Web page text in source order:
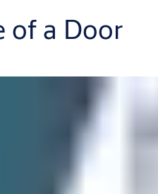
of a Door